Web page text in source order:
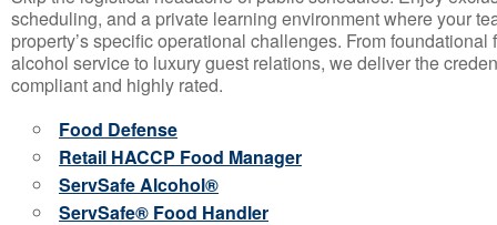
scheduling, and a private learning environment where your
property’s specific operational challenges. From
alcohol service to luxury guest relations, we deliver the
compliant and highly rated.
Food Defense
Retail HACCP Food Manager
ServSafe Alcohol®
ServSafe® Food Handler